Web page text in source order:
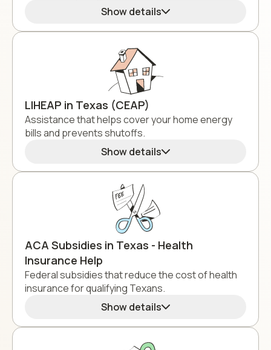
Show details
LIHEAP in Texas (CEAP)
Assistance that helps cover your home energy
bills and prevents shutoffs.
Show details
ACA Subsidies in Texas - Health
Insurance Help
Federal subsidies that reduce the cost of health
insurance for qualifying Texans.
Show details